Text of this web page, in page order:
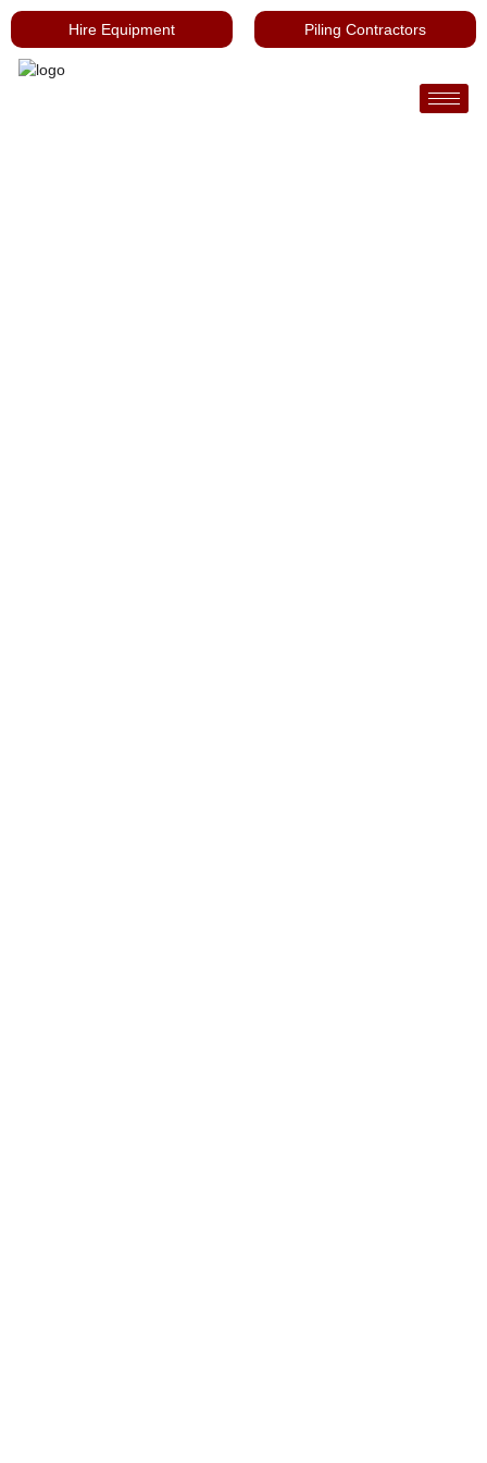
Hire Equipment Piling Contractors